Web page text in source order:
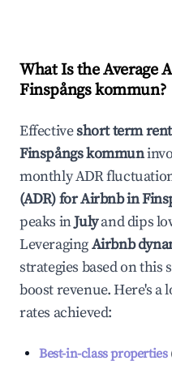
What Is the Average
Finspångs kommun?
Effectiveshort term
Finspångs kommun
monthly ADR
(ADR) for Airbnb in
peaks inJulyand dips
LeveragingAirbnb
strategies based on this
boost revenue. Here's
rates achieved:
Best-in-class properties